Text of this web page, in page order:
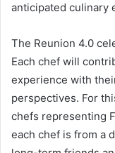
anticipated culinary
The Reunion 4.0
Each chef will
experience with
perspectives. For
chefs representing
each chef is from a